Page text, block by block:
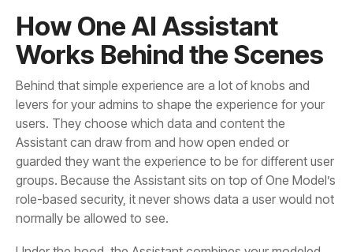
Works Behind the Scenes
normally be allowed to see.